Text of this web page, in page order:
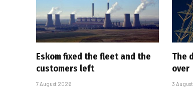
Eskom fixed the fleet and the
customers left
7 August 2026
The
over
3